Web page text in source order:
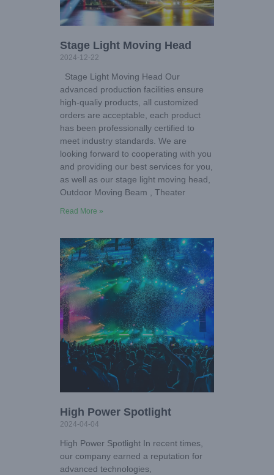
Stage Light Moving Head
2024-12-22
Stage Light Moving Head Our
advanced production facilities ensure
high-qualiy products, all customized
orders are acceptable, each product
has been professionally certified to
meet industry standards. We are
looking forward to cooperating with you
and providing our best services for you,
as well as our stage light moving head,
Outdoor Moving Beam , Theater
Read More »
High Power Spotlight
2024-04-04
High Power Spotlight In recent times,
our company earned a reputation for
advanced technologies,